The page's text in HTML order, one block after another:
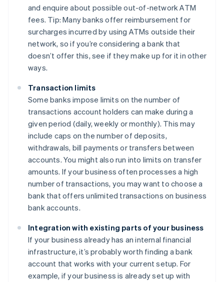
and enquire about possible out-of-network ATM
fees. Tip: Many banks offer reimbursement for
surcharges incurred by using ATMs outside their
network, so if you’re considering a bank that
doesn’t offer this, see if they make up for it in other
ways.
Transaction limits
Some banks impose limits on the number of
transactions account holders can make during a
given period (daily, weekly or monthly). This may
include caps on the number of deposits,
withdrawals, bill payments or transfers between
accounts. You might also run into limits on transfer
amounts. If your business often processes a high
number of transactions, you may want to choose a
bank that offers unlimited transactions on business
bank accounts.
Integration with existing parts of your business
If your business already has an internal financial
infrastructure, it’s probably worth finding a bank
account that works with your current setup. For
example, if your business is already set up with